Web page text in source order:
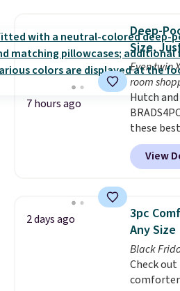
whether
bold or
This is a
around
or so.
7 hours ago
Deep-
Size,
Even twin
room
Hutch
these
just $25.
and fast.
sizes
deep 16"
found
place.
sets are
View
2 days ago
3pc
Any Size
Black
Check